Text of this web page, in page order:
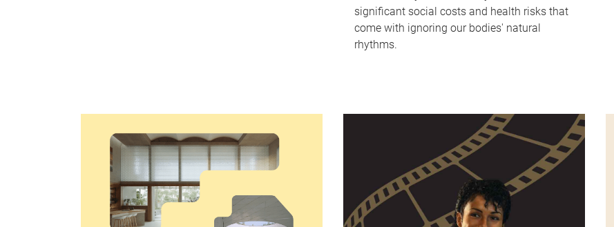
significant social costs and health risks that
come with ignoring our bodies' natural
rhythms.